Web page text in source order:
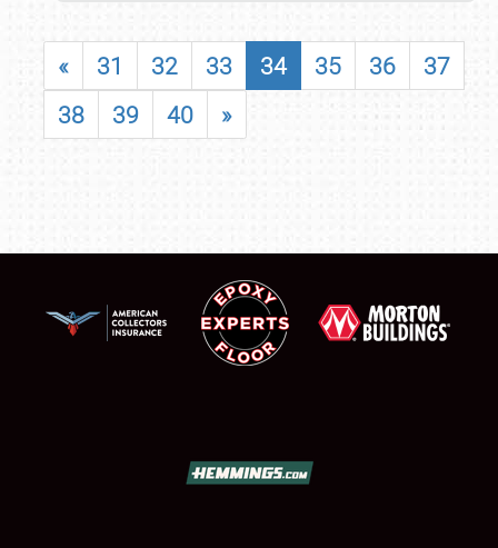
« 31 32 33 34 35 36
37
38
39 40 »